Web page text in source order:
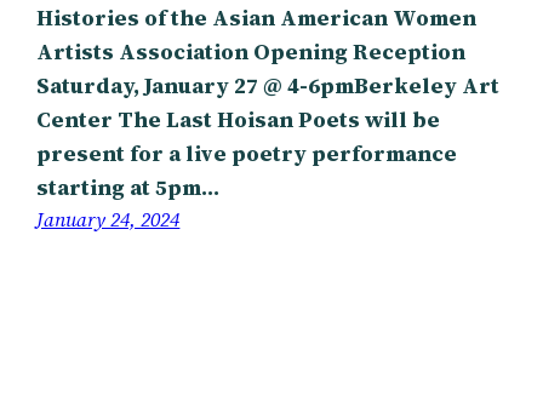
Histories of the Asian American Women
Artists Association Opening Reception
Saturday, January 27 @ 4-6pmBerkeley Art
Center The Last Hoisan Poets will be
present for a live poetry performance
starting at 5pm…
January 24, 2024